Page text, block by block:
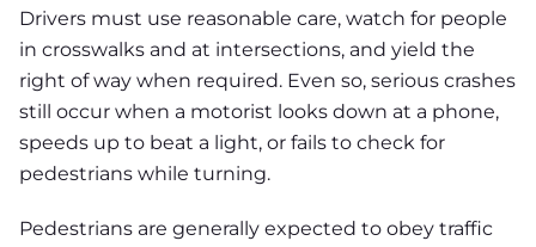
Drivers must use reasonable care, watch for people
in crosswalks and at intersections, and yield the
right of way when required. Even so, serious crashes
still occur when a motorist looks down at a phone,
speeds up to beat a light, or fails to check for
pedestrians while turning.
Pedestrians are generally expected to obey traffic